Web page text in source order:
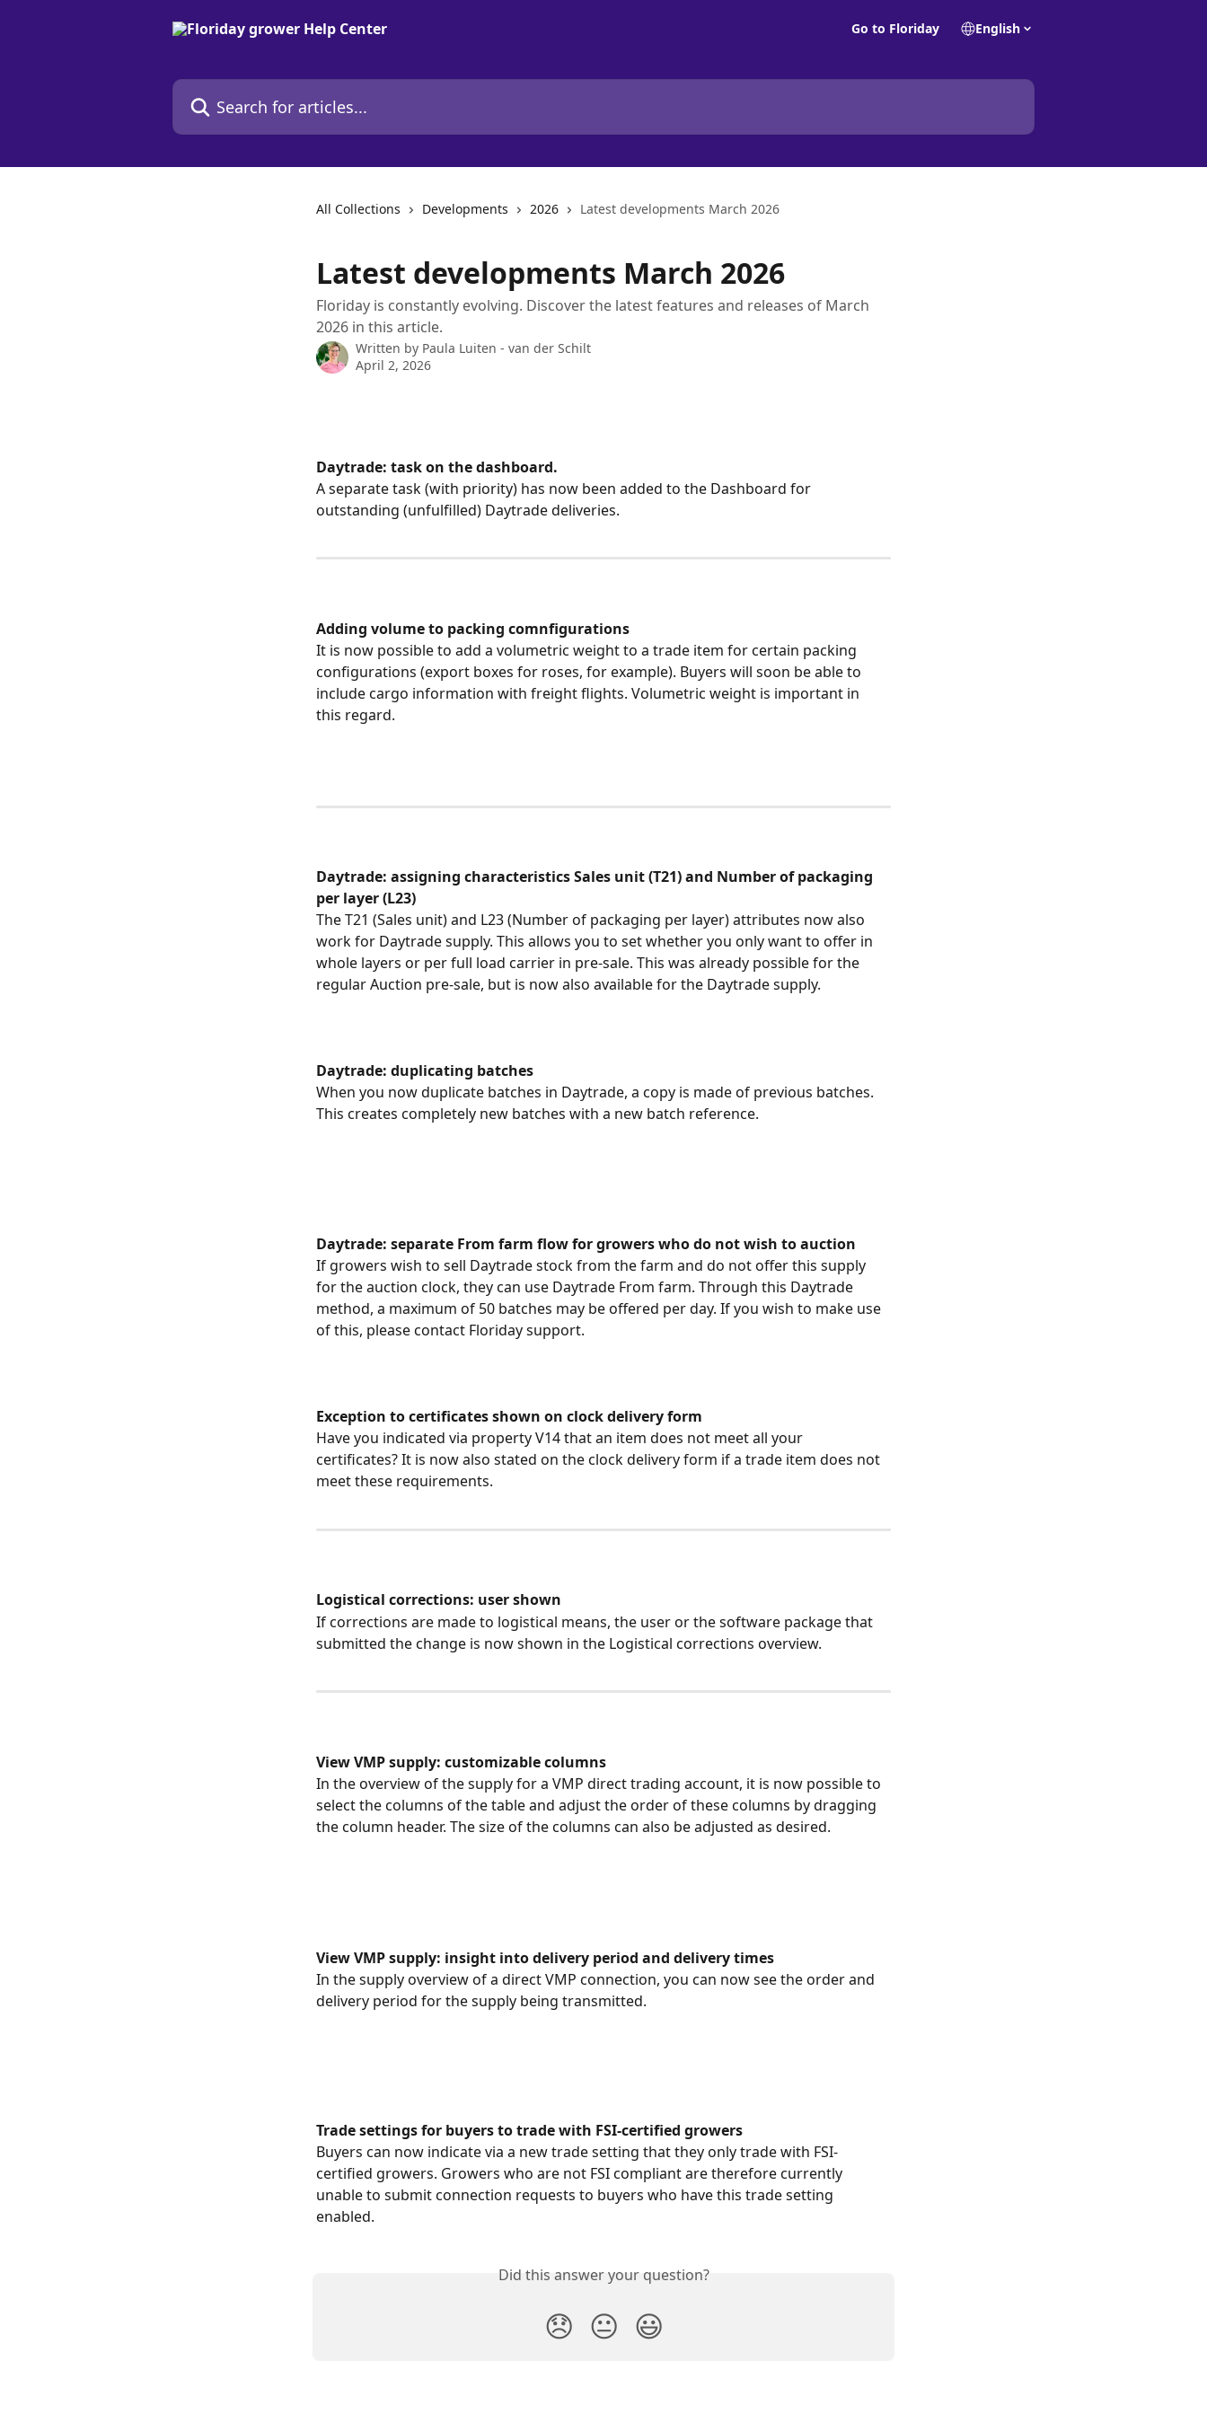
Go to Floriday English
Search for articles...
All Collections Developments 2026 Latest developments March 2026
Latest developments March 2026
Floriday is constantly evolving. Discover the latest features and releases of March
2026 in this article.
Written by Paula Luiten - van der Schilt
April 2, 2026
Daytrade: task on the dashboard.
A separate task (with priority) has now been added to the Dashboard for
outstanding (unfulfilled) Daytrade deliveries.
Adding volume to packing comnfigurations
It is now possible to add a volumetric weight to a trade item for certain packing
configurations (export boxes for roses, for example). Buyers will soon be able to
include cargo information with freight flights. Volumetric weight is important in
this regard.
Daytrade: assigning characteristics Sales unit (T21) and Number of packaging
per layer (L23)
The T21 (Sales unit) and L23 (Number of packaging per layer) attributes now also
work for Daytrade supply. This allows you to set whether you only want to offer in
whole layers or per full load carrier in pre-sale. This was already possible for the
regular Auction pre-sale, but is now also available for the Daytrade supply.
Daytrade: duplicating batches
When you now duplicate batches in Daytrade, a copy is made of previous batches.
This creates completely new batches with a new batch reference.
Daytrade: separate From farm flow for growers who do not wish to auction
If growers wish to sell Daytrade stock from the farm and do not offer this supply
for the auction clock, they can use Daytrade From farm. Through this Daytrade
method, a maximum of 50 batches may be offered per day. If you wish to make use
of this, please contact Floriday support.
Exception to certificates shown on clock delivery form
Have you indicated via property V14 that an item does not meet all your
certificates? It is now also stated on the clock delivery form if a trade item does not
meet these requirements.
Logistical corrections: user shown
If corrections are made to logistical means, the user or the software package that
submitted the change is now shown in the Logistical corrections overview.
View VMP supply: customizable columns
In the overview of the supply for a VMP direct trading account, it is now possible to
select the columns of the table and adjust the order of these columns by dragging
the column header. The size of the columns can also be adjusted as desired.
View VMP supply: insight into delivery period and delivery times
In the supply overview of a direct VMP connection, you can now see the order and
delivery period for the supply being transmitted.
Trade settings for buyers to trade with FSI-certified growers
Buyers can now indicate via a new trade setting that they only trade with FSI-
certified growers. Growers who are not FSI compliant are therefore currently
unable to submit connection requests to buyers who have this trade setting
enabled.
Did this answer your question?
😞 😐 😃